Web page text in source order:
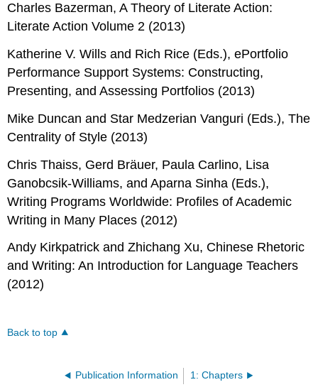
Charles Bazerman,A Theory of Literate Action:
Literate Action Volume 2 (2013)
Katherine V. Wills and Rich Rice (Eds.),ePortfolio
Performance Support Systems: Constructing,
Presenting, and Assessing Portfolios (2013)
Mike Duncan and Star Medzerian Vanguri (Eds.),The
Centrality of Style (2013)
Chris Thaiss, Gerd Bräuer, Paula Carlino, Lisa
Ganobcsik-Williams, and Aparna Sinha (Eds.),
Writing Programs Worldwide: Profiles of Academic
Writing in Many Places (2012)
Andy Kirkpatrick and Zhichang Xu, Chinese Rhetoric
and Writing: An Introduction for Language Teachers
(2012)
Back to top
Publication Information 1: Chapters